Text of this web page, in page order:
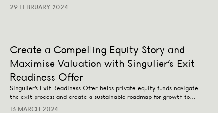
29 FEBRUARY 2024
Create a Compelling Equity Story and
Maximise Valuation with Singulier’s Exit
Readiness Offer
Singulier’s Exit Readiness Offer helps private equity funds navigate
the exit process and create a sustainable roadmap for growth to
maximise their valuation upon exit.
13 MARCH 2024